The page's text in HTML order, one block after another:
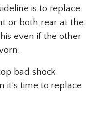
is to replace
or both rear at the
even if the other
bad shock
it’s time to replace